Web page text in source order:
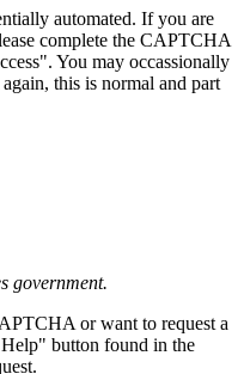
automated. If you are
complete the CAPTCHA
You may occassionally
this is normal and part
government.
or want to request a
button found in the